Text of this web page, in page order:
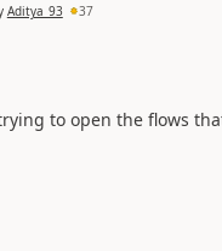
Aditya_93 37
to open the flows